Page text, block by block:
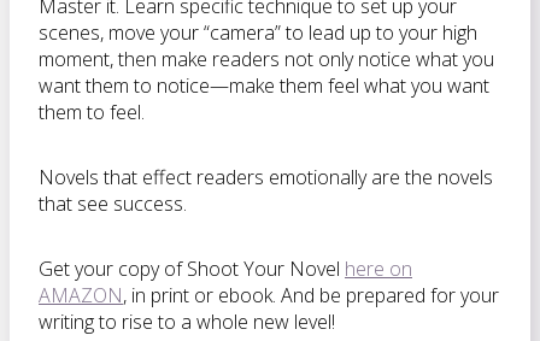
Master it. Learn specific technique to set up your
scenes, move your “camera” to lead up to your high
moment, then make readers not only notice what you
want them to notice—make them feel what you want
them to feel.
Novels that effect readers emotionally are the novels
that see success.
Get your copy of Shoot Your Novel here on
AMAZON, in print or ebook. And be prepared for your
writing to rise to a whole new level!